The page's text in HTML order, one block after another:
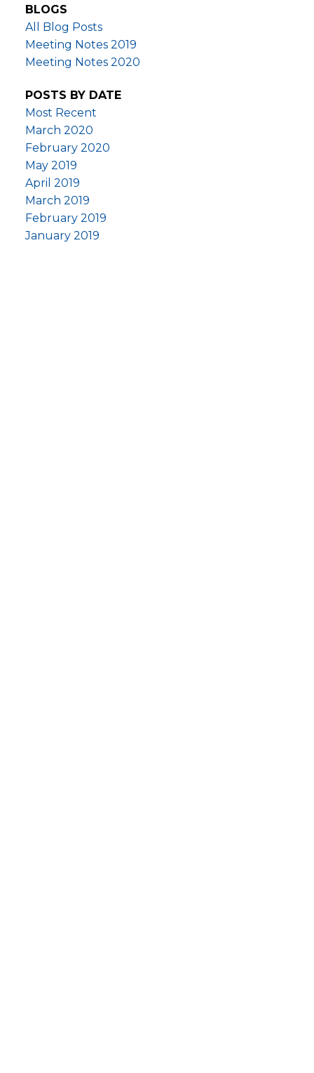
BLOGS
All Blog Posts
Meeting Notes 2019
Meeting Notes 2020
POSTS BY DATE
Most Recent
March 2020
February 2020
May 2019
April 2019
March 2019
February 2019
January 2019